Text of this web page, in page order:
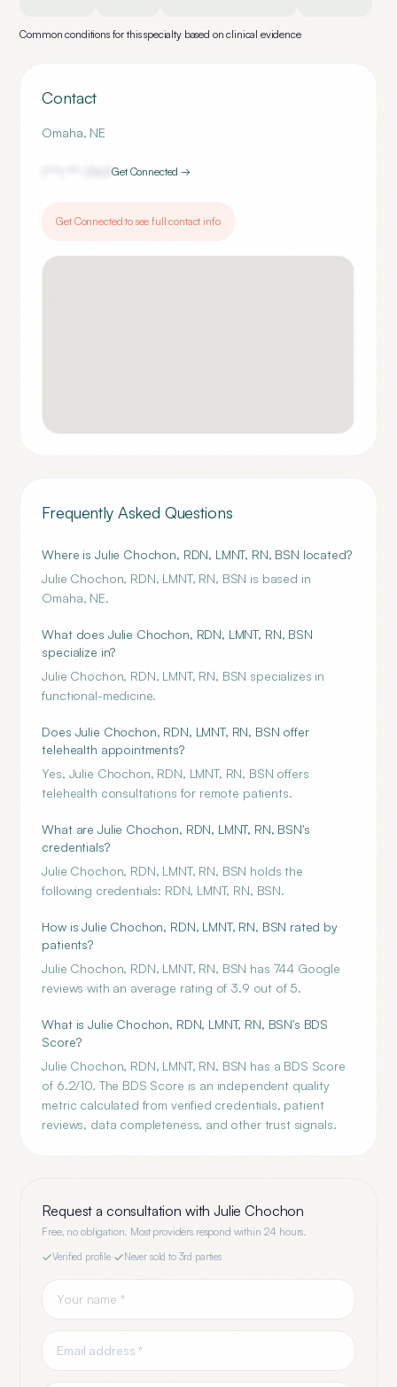
Common conditions for this specialty based on clinical evidence
Contact
Omaha, NE
1363Get Connected →
Get Connected to see full contact info
Frequently Asked Questions
Where is Julie Chochon, RDN, LMNT, RN, BSN located?
Julie Chochon, RDN, LMNT, RN, BSN is based in
Omaha, NE.
What does Julie Chochon, RDN, LMNT, RN, BSN
specialize in?
Julie Chochon, RDN, LMNT, RN, BSN specializes in
functional-medicine.
Does Julie Chochon, RDN, LMNT, RN, BSN offer
telehealth appointments?
Yes, Julie Chochon, RDN, LMNT, RN, BSN offers
telehealth consultations for remote patients.
What are Julie Chochon, RDN, LMNT, RN, BSN's
credentials?
Julie Chochon, RDN, LMNT, RN, BSN holds the
following credentials: RDN, LMNT, RN, BSN.
How is Julie Chochon, RDN, LMNT, RN, BSN rated by
patients?
Julie Chochon, RDN, LMNT, RN, BSN has 744 Google
reviews with an average rating of 3.9 out of 5.
What is Julie Chochon, RDN, LMNT, RN, BSN's BDS
Score?
Julie Chochon, RDN, LMNT, RN, BSN has a BDS Score
of 6.2/10. The BDS Score is an independent quality
metric calculated from verified credentials, patient
reviews, data completeness, and other trust signals.
Request a consultation withJulie Chochon
Free, no obligation. Most providers respond within 24 hours.
Verified profile· Never sold to 3rd parties